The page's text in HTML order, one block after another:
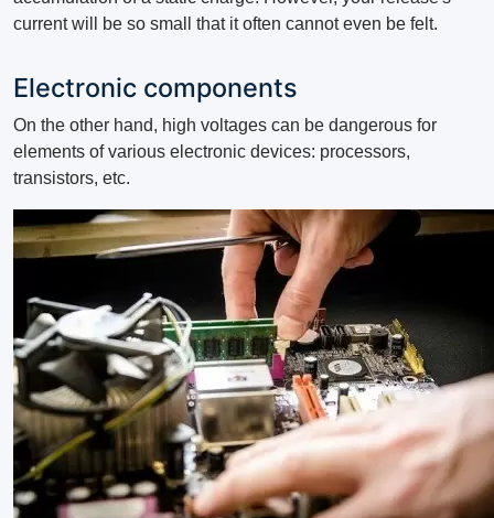
current will be so small that it often cannot even be felt.
Electronic components
On the other hand, high voltages can be dangerous for
elements of various electronic devices: processors,
transistors, etc.